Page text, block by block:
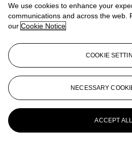
We use cookies to enhance your
communications and across the web.
our Cookie Notice
COOKIE
NECESSARY
ACCEPT ALL